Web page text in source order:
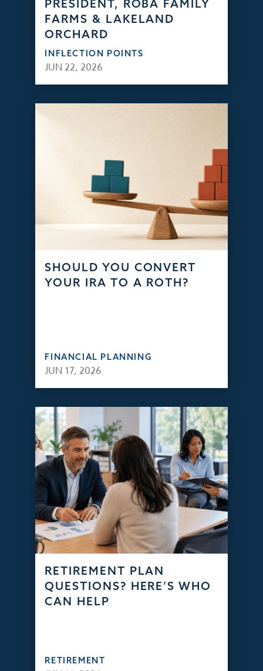
PRESIDENT, ROBA FAMILY
FARMS & LAKELAND
ORCHARD
INFLECTION POINTS
JUN 22, 2026
SHOULD YOU CONVERT
YOUR IRA TO A ROTH?
FINANCIAL PLANNING
JUN 17, 2026
RETIREMENT PLAN
QUESTIONS? HERE’S WHO
CAN HELP
RETIREMENT